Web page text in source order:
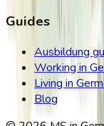
Guides
Ausbildung
Working in
Living in
Blog